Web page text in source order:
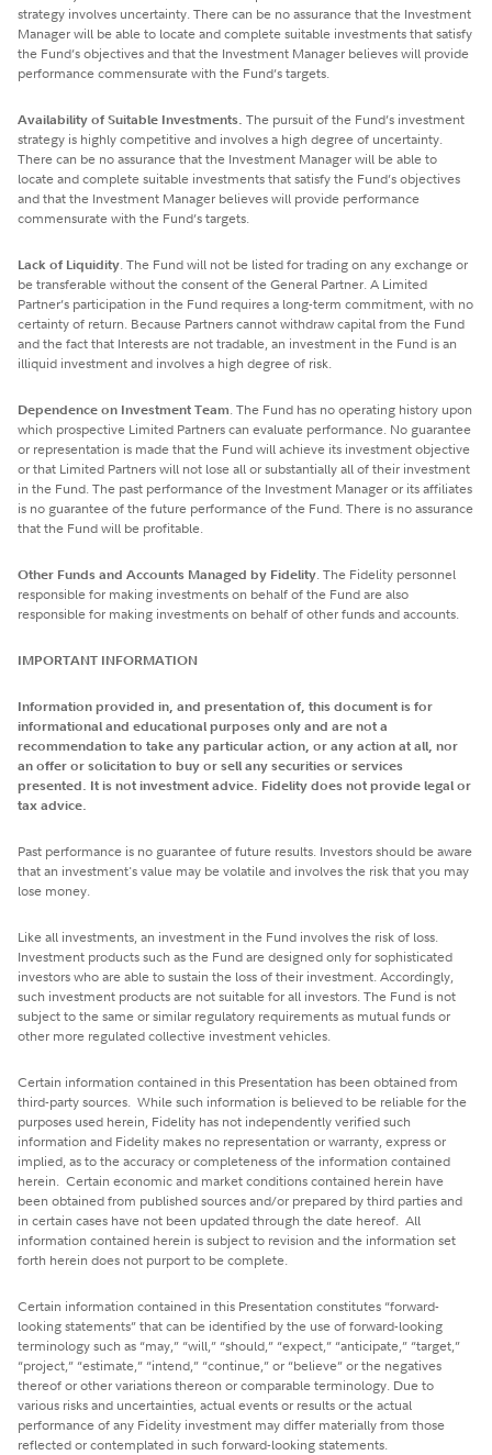
strategy involves uncertainty. There can be no assurance that the Investment
Manager will be able to locate and complete suitable investments that satisfy
the Fund’s objectives and that the Investment Manager believes will provide
performance commensurate with the Fund’s targets.
Availability of Suitable Investments. The pursuit of the Fund’s investment
strategy is highly competitive and involves a high degree of uncertainty.
There can be no assurance that the Investment Manager will be able to
locate and complete suitable investments that satisfy the Fund’s objectives
and that the Investment Manager believes will provide performance
commensurate with the Fund’s targets.
Lack of Liquidity. The Fund will not be listed for trading on any exchange or
be transferable without the consent of the General Partner. A Limited
Partner’s participation in the Fund requires a long-term commitment, with no
certainty of return. Because Partners cannot withdraw capital from the Fund
and the fact that Interests are not tradable, an investment in the Fund is an
illiquid investment and involves a high degree of risk.
Dependence on Investment Team. The Fund has no operating history upon
which prospective Limited Partners can evaluate performance. No guarantee
or representation is made that the Fund will achieve its investment objective
or that Limited Partners will not lose all or substantially all of their investment
in the Fund. The past performance of the Investment Manager or its affiliates
is no guarantee of the future performance of the Fund. There is no assurance
that the Fund will be profitable.
Other Funds and Accounts Managed by Fidelity. The Fidelity personnel
responsible for making investments on behalf of the Fund are also
responsible for making investments on behalf of other funds and accounts.
IMPORTANT INFORMATION
Information provided in, and presentation of, this document is for
informational and educational purposes only and are not a
recommendation to take any particular action, or any action at all, nor
an offer or solicitation to buy or sell any securities or services
presented. It is not investment advice. Fidelity does not provide legal or
tax advice.
Past performance is no guarantee of future results. Investors should be aware
that an investment's value may be volatile and involves the risk that you may
lose money.
Like all investments, an investment in the Fund involves the risk of loss.
Investment products such as the Fund are designed only for sophisticated
investors who are able to sustain the loss of their investment. Accordingly,
such investment products are not suitable for all investors. The Fund is not
subject to the same or similar regulatory requirements as mutual funds or
other more regulated collective investment vehicles.
Certain information contained in this Presentation has been obtained from
third-party sources. While such information is believed to be reliable for the
purposes used herein, Fidelity has not independently verified such
information and Fidelity makes no representation or warranty, express or
implied, as to the accuracy or completeness of the information contained
herein. Certain economic and market conditions contained herein have
been obtained from published sources and/or prepared by third parties and
in certain cases have not been updated through the date hereof. All
information contained herein is subject to revision and the information set
forth herein does not purport to be complete.
Certain information contained in this Presentation constitutes “forward-
looking statements” that can be identified by the use of forward-looking
terminology such as “may,” “will,” “should,” “expect,” “anticipate,” “target,”
“project,” “estimate,” “intend,” “continue,” or “believe” or the negatives
thereof or other variations thereon or comparable terminology. Due to
various risks and uncertainties, actual events or results or the actual
performance of any Fidelity investment may differ materially from those
reflected or contemplated in such forward-looking statements.